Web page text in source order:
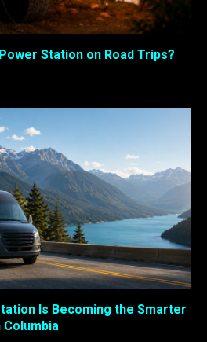
Station on Road Trips?
Is Becoming the Smarter
Columbia